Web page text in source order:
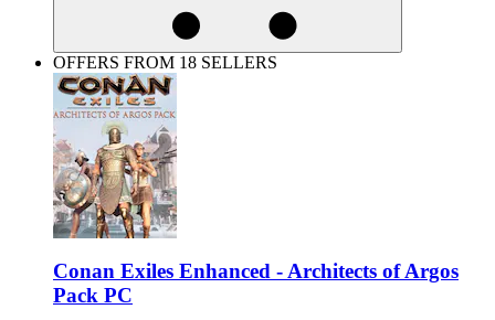
OFFERS FROM 18 SELLERS
Conan Exiles Enhanced - Architects of Argos
Pack PC